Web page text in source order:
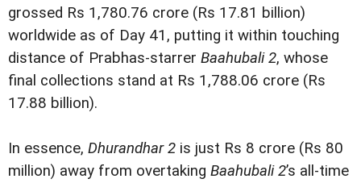
grossed Rs 1,780.76 crore (Rs 17.81 billion)
worldwide as of Day 41, putting it within touching
distance of Prabhas-starrer Baahubali 2, whose
final collections stand at Rs 1,788.06 crore (Rs
17.88 billion).
In essence, Dhurandhar 2 is just Rs 8 crore (Rs 80
million) away from overtaking Baahubali 2’s all-time